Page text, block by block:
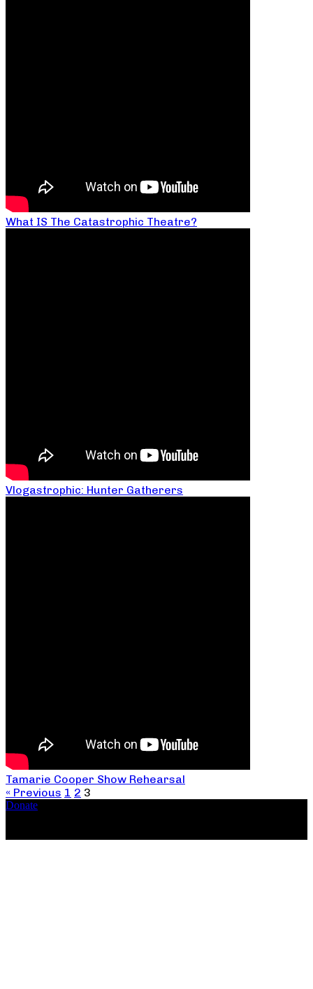
What IS The Catastrophic Theatre?
Vlogastrophic: Hunter Gatherers
Tamarie Cooper Show Rehearsal
« Previous 1 2 3
Donate